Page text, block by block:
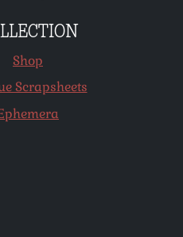
Shop
Scrapsheets